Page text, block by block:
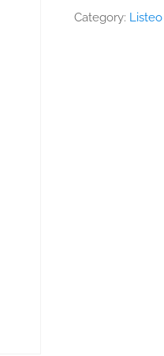
Category: